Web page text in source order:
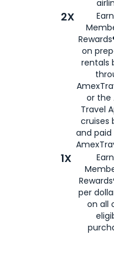
2X
on
rentals
or the
Travel
cruises
and
1X
per
on all